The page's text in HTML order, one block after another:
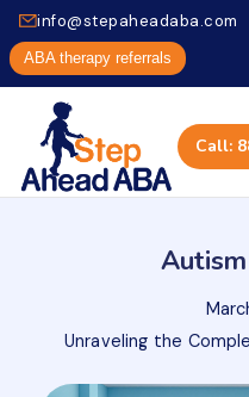
info@stepaheadaba.com
ABA therapy referrals
Call:
Unraveling the